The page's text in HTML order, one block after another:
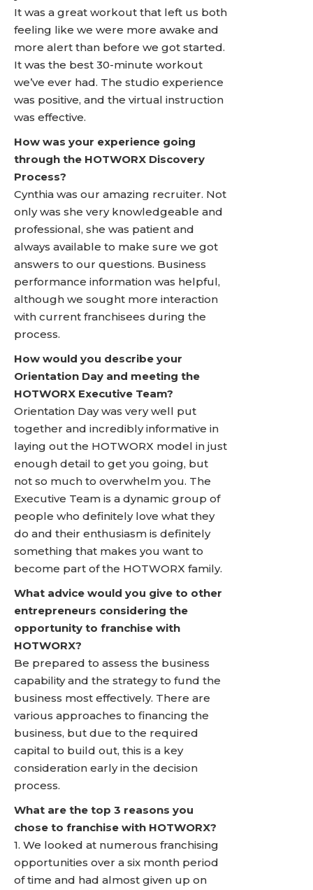
It was a great workout that left us both
feeling like we were more awake and
more alert than before we got started.
It was the best 30-minute workout
we’ve ever had. The studio experience
was positive, and the virtual instruction
was effective.
How was your experience going
through the HOTWORX Discovery
Process?
Cynthia was our amazing recruiter. Not
only was she very knowledgeable and
professional, she was patient and
always available to make sure we got
answers to our questions. Business
performance information was helpful,
although we sought more interaction
with current franchisees during the
process.
How would you describe your
Orientation Day and meeting the
HOTWORX Executive Team?
Orientation Day was very well put
together and incredibly informative in
laying out the HOTWORX model in just
enough detail to get you going, but
not so much to overwhelm you. The
Executive Team is a dynamic group of
people who definitely love what they
do and their enthusiasm is definitely
something that makes you want to
become part of the HOTWORX family.
What advice would you give to other
entrepreneurs considering the
opportunity to franchise with
HOTWORX?
Be prepared to assess the business
capability and the strategy to fund the
business most effectively. There are
various approaches to financing the
business, but due to the required
capital to build out, this is a key
consideration early in the decision
process.
What are the top 3 reasons you
chose to franchise with HOTWORX?
1. We looked at numerous franchising
opportunities over a six month period
of time and had almost given up on